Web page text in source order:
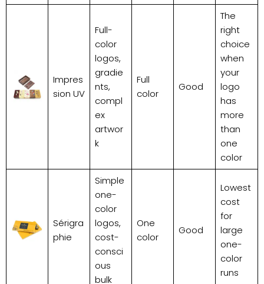
Impres
sion UV
Full-
color
logos,
gradie
nts,
compl
ex
artwor
k
Full
color
Good
The
right
choice
when
your
logo
has
more
than
one
color
Sérigra
phie
Simple
one-
color
logos,
cost-
consci
ous
bulk
One
color
Good
Lowest
cost
for
large
one-
color
runs